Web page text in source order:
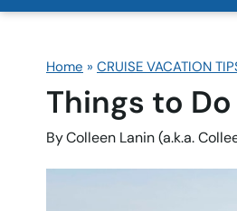
Home » CRUISE VACATION
Things to
ByColleen Lanin (a.k.a.